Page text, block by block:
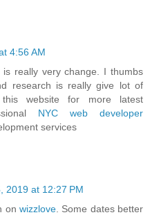
4:56 AM
really very change. I thumbs
research is really give lot of
this website for more latest
NYC web developer
services
2019 at 12:27 PM
on wizzlove . Some dates better